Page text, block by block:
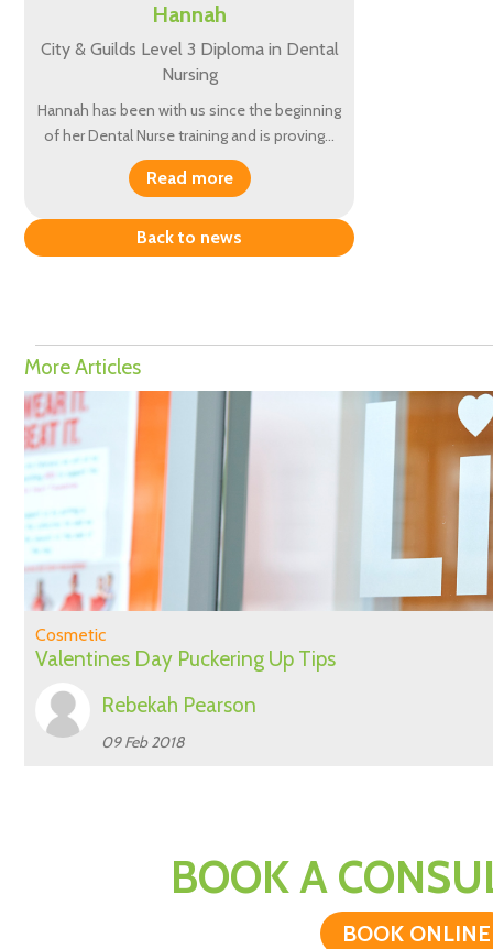
Hannah
City & Guilds Level 3 Diploma in Dental
Nursing
Hannah has been with us since the beginning
of her Dental Nurse training and is proving…
Read more
Back to news
More Articles
Cosmetic
Valentines Day Puckering Up Tips
Rebekah Pearson
09 Feb 2018
BOOK A
BOOK ONLINE